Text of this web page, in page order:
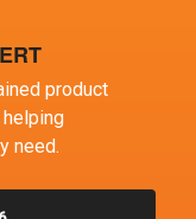
product
need.